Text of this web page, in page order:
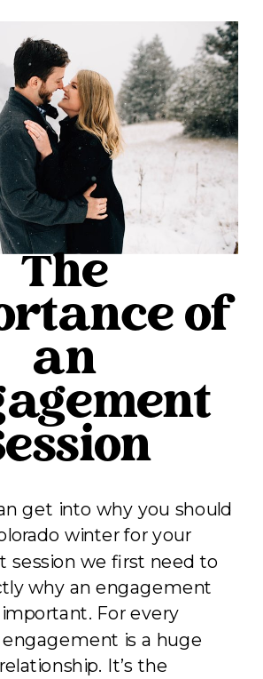
The
of
an
get into why you should
winter for your
session we first need to
why an engagement
important. For every
is a huge
It’s the